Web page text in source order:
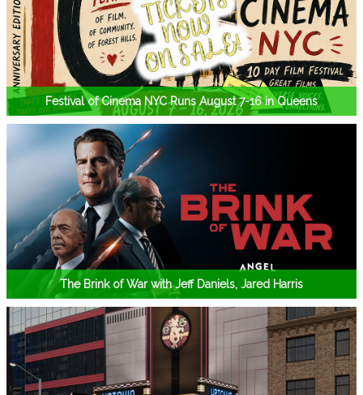
Festival of Cinema NYC Runs August 7-16 in Queens
The Brink of War with Jeff Daniels, Jared Harris